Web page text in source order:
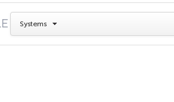
Systems